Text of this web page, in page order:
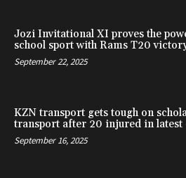
Jozi Invitational XI proves the
school sport with Rams T20
September 22, 2025
KZN transport gets tough on
transport after 20 injured in latest
September 16, 2025